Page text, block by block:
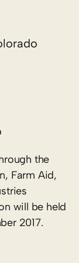
the
Farm Aid,
will be held
2017.